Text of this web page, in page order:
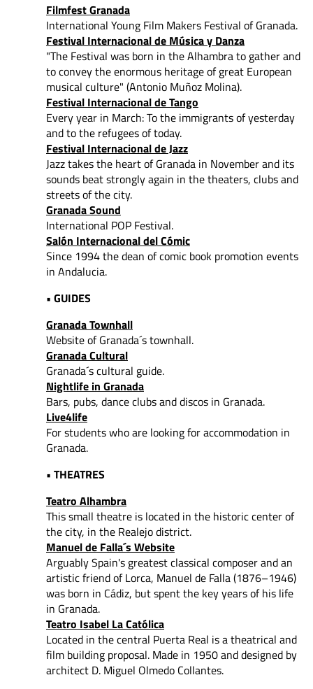
Filmfest Granada
International Young Film Makers Festival of Granada.
Festival Internacional de Música y Danza
"The Festival was born in the Alhambra to gather and
to conveythe enormous heritage of great European
musical culture" (Antonio Muñoz Molina).
Festival Internacional de Tango
Every year in March: To the immigrants of yesterday
and to the refugees of today.
Festival Internacional de Jazz
Jazz takes the heart of Granada in November and its
sounds beat strongly again in the theaters, clubs and
streets of the city.
Granada Sound
International POP Festival.
Salón Internacional del Cómic
Since 1994 the dean of comic book promotion events
in Andalucia.
• GUIDES
Granada Townhall
Website of Granada´s townhall.
Granada Cultural
Granada´s cultural guide.
Nightlife in Granada
Bars, pubs, dance clubs and discos in Granada.
Live4life
For students who are looking for accommodation in
Granada.
• THEATRES
Teatro Alhambra
This small theatre is located in the historic center of
the city, in the Realejo district.
Manuel de Falla´s Website
Arguably Spain's greatest classical composer and an
artistic friend of Lorca, Manuel de Falla (1876–1946)
was born in Cádiz, but spent the key years of his life
in Granada.
Teatro Isabel La Católica
Located in the central Puerta Real is a theatrical and
film building proposal. Made in 1950 and designed by
architect D. Miguel Olmedo Collantes.